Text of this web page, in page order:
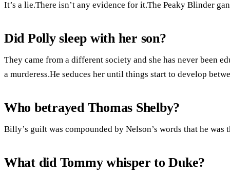
It’s a lie.There isn’t any evidence for it.The Peaky Blinder
Did Polly sleep with her son?
They came from a different society and she has never been
a murderess.He seduces her until things start to develop
Who betrayed Thomas Shelby?
Billy’s guilt was compounded by Nelson’s words that he was
What did Tommy whisper to Duke?